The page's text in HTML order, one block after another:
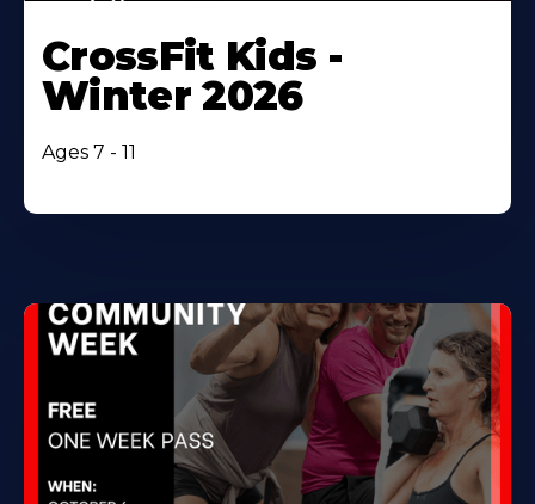
CrossFit Kids -
Winter 2026
Ages 7 - 11